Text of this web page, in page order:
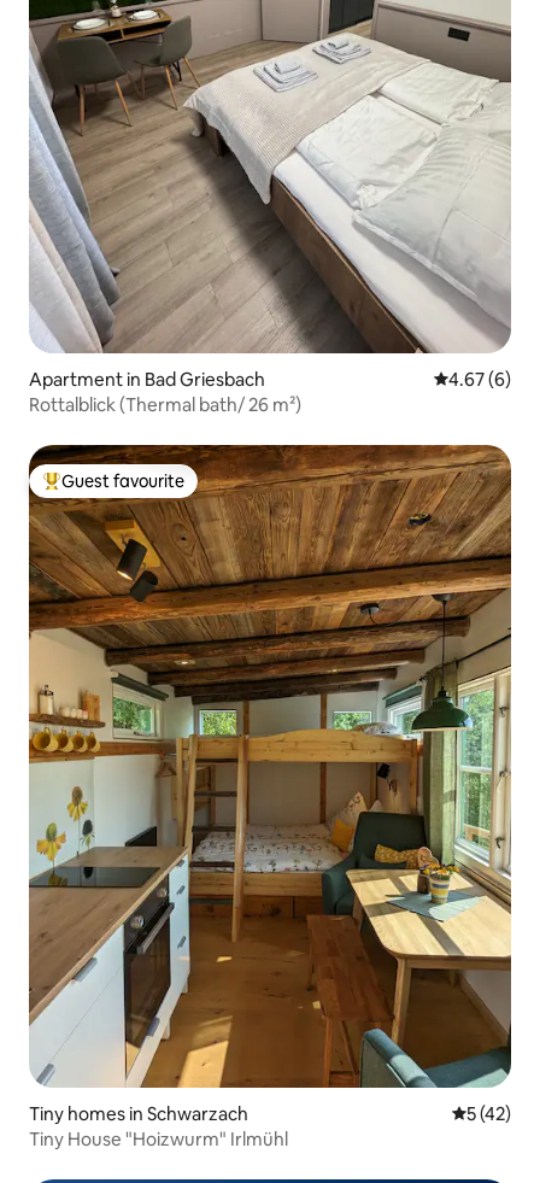
Apartment in Bad Griesbach 4.67 out of
4.67 (6)
Rottalblick (Thermal bath/ 26 m²)
Top guest favourite
Guest favourite
Tiny homes in Schwarzach 5 out of 5
5 (42)
Tiny House "Hoizwurm" Irlmühl